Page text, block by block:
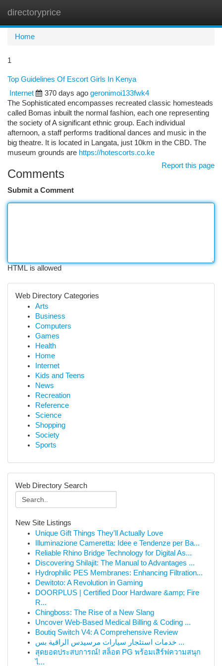
directoryprice
Home
1
Top Guidelines Of Escort Girls In Kenya
Internet
370 days ago geronimoi133fwk4
The Sophisticated encompasses recreated classic homesteads
called Bomas inbuilt the normal fashion, each one representing
the society of A significant ethnic group. Each individual
afternoon, a staff performs traditional dances and music in the
big theatre. It is located in Langata, just 10km in the CBD. The
museum grounds are https://hotescorts.co.ke
Report this page
Comments
Submit a Comment
HTML is allowed
Web Directory Categories
Arts
Business
Computers
Games
Health
Home
Internet
Kids and Teens
News
Recreation
Reference
Science
Shopping
Society
Sports
Web Directory Search
New Site Listings
Unique Gift Things They'll Actually Love
Illuminazione Cameretta: Idee e Tendenze per Ba...
Reliable Rhino Bridge Technology for Digital As...
Discovering Shilajit: The Manual to Advantages ...
Hydrophilic PES Membranes: Enhancing Filtration...
Dewitoto: A Revolution in Gaming
DOORPLUS | Certified Door Hardware &amp; Fire
R...
Chingboss: The Rise of a New Slang
Uncover Web-Based Medical Billing & Coding ...
Boutiq Switch V4: A Comprehensive Review
خدمات استئجار سيارات مرسيدس الراقية بس ...
สุดยอดประสบการณ์! สล็อต PG พร้อมเสิร์ฟความสนุก
ไ...